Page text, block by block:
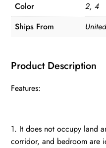
Color
2, 4
Ships From
Product Description
Features:
1. It does not occupy land
corridor, and bedroom are